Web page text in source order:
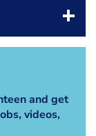
and get
videos,